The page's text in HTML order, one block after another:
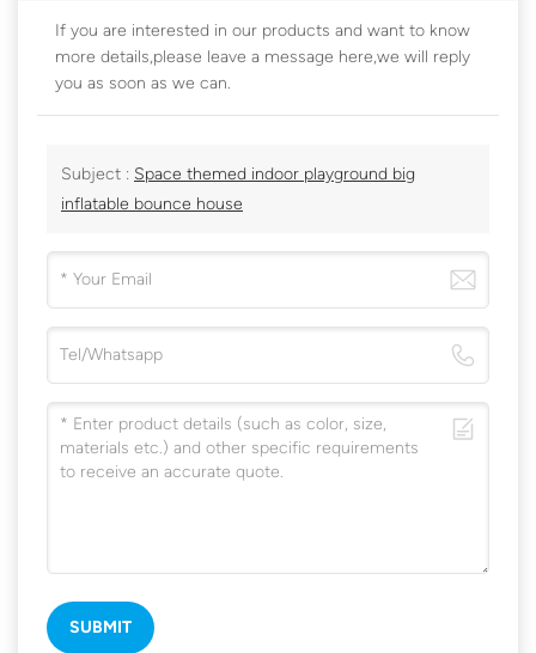
If you are interested in our products and want to know
more details,please leave a message here,we will reply
you as soon as we can.
Subject : Space themed indoor playground big
inflatable bounce house
SUBMIT